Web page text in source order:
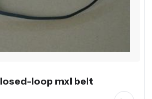
loop mxl belt